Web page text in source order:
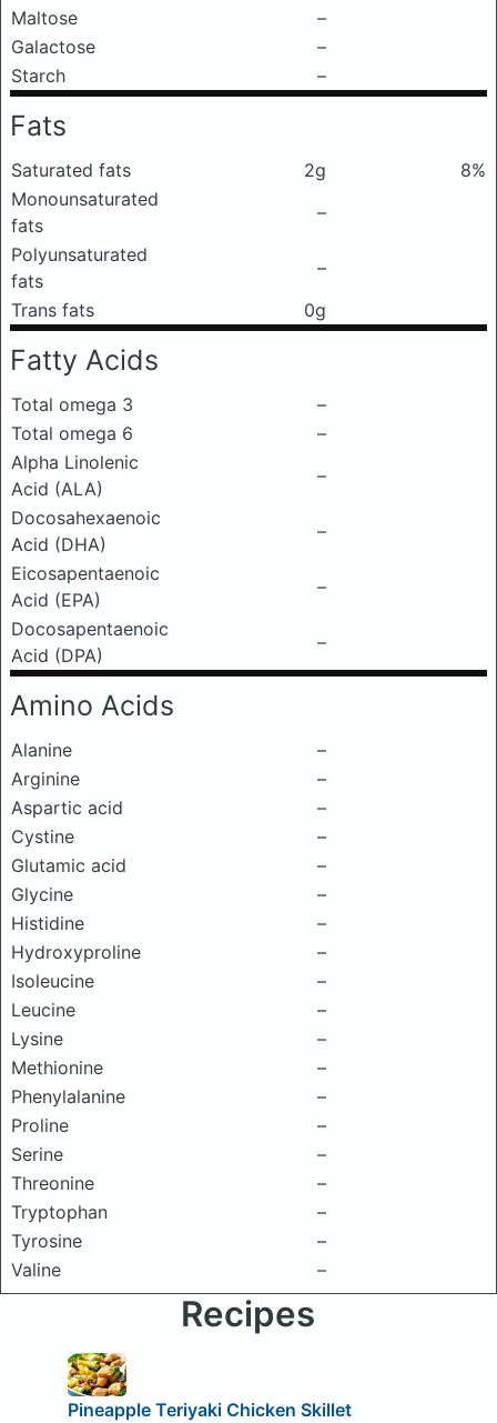
Maltose
–
Galactose
–
Starch
–
Fats
Saturated fats 2g
8%
Monounsaturated
fats
–
Polyunsaturated
fats
–
Trans fats
0g
Fatty Acids
Total omega 3
–
Total omega 6
–
Alpha Linolenic
Acid (ALA)
–
Docosahexaenoic
Acid (DHA)
–
Eicosapentaenoic
Acid (EPA)
–
Docosapentaenoic
Acid (DPA)
–
Amino Acids
Alanine
–
Arginine
–
Aspartic acid
–
Cystine
–
Glutamic acid
–
Glycine
–
Histidine
–
Hydroxyproline
–
Isoleucine
–
Leucine
–
Lysine
–
Methionine
–
Phenylalanine
–
Proline
–
Serine
–
Threonine
–
Tryptophan
–
Tyrosine
–
Valine
–
Recipes
Pineapple Teriyaki Chicken Skillet